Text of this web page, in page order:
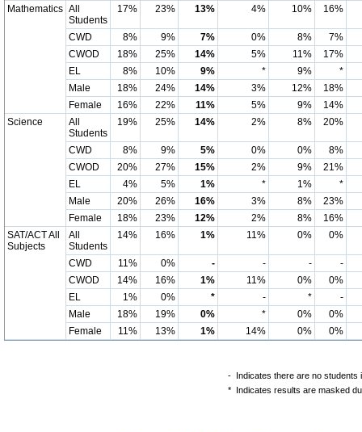
Mathematics All
Students
17% 23% 13% 4% 10% 16%
CWD 8% 9% 7% 0% 8%
7%
CWOD
18% 25% 14% 5% 11%
17%
EL
8% 10% 9% * 9%
*
Male
18% 24% 14% 3% 12%
18%
Female
16% 22% 11% 5% 9%
14%
Science
All
Students
19% 25% 14% 2% 8% 20%
CWD 8% 9% 5% 0% 0%
8%
CWOD
20% 27% 15% 2% 9%
21%
EL
4% 5% 1% * 1%
*
Male
20% 26% 16% 3% 8%
23%
Female
18% 23% 12% 2% 8%
16%
SAT/ACT All
Subjects
All
Students
14% 16% 1% 11% 0% 0%
CWD 11% 0% - - -
-
CWOD
14% 16% 1% 11% 0%
0%
EL
1% 0% * - *
-
Male
18% 19% 0% * 0%
0%
Female
11% 13% 1% 14% 0% 0%
-
Indicates there are no students
*
Indicates results are masked